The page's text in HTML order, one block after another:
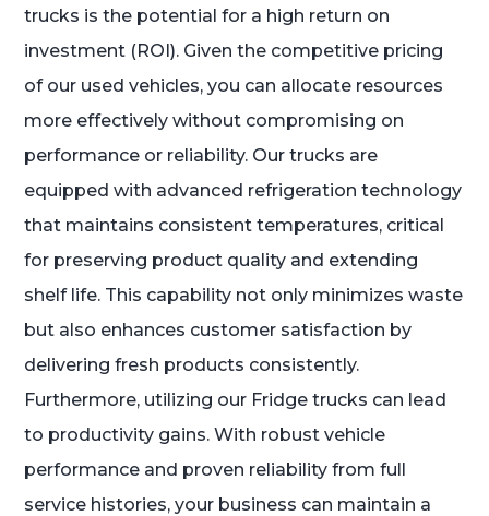
trucks is the potential for a high return on
investment (ROI). Given the competitive pricing
of our used vehicles, you can allocate resources
more effectively without compromising on
performance or reliability. Our trucks are
equipped with advanced refrigeration technology
that maintains consistent temperatures, critical
for preserving product quality and extending
shelf life. This capability not only minimizes waste
but also enhances customer satisfaction by
delivering fresh products consistently.
Furthermore, utilizing our Fridge trucks can lead
to productivity gains. With robust vehicle
performance and proven reliability from full
service histories, your business can maintain a